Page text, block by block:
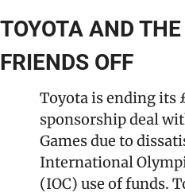
TOYOTA AND
FRIENDS OFF
Toyota is ending
sponsorship deal
Games due to
International
(IOC) use of funds.